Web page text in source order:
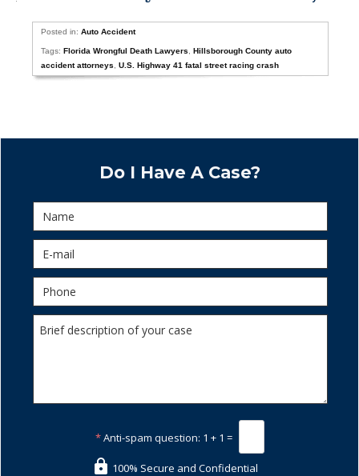
Posted in:Auto Accident
Tags:Florida Wrongful Death Lawyers ,Hillsborough County auto
accident attorneys
,U.S. Highway 41 fatal street racing crash
Do I Have A Case?
*Anti-spam question: 1 + 1 =
100% Secure and Confidential